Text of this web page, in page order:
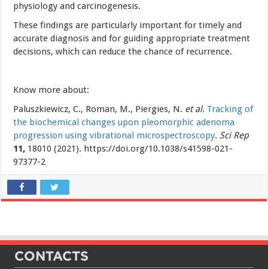
physiology and carcinogenesis.
These findings are particularly important for timely and
accurate diagnosis and for guiding appropriate treatment
decisions, which can reduce the chance of recurrence.
Know more about:
Paluszkiewicz, C., Roman, M., Piergies, N. et al. Tracking of
the biochemical changes upon pleomorphic adenoma
progression using vibrational microspectroscopy. Sci Rep
11, 18010 (2021). https://doi.org/10.1038/s41598-021-
97377-2
CONTACTS